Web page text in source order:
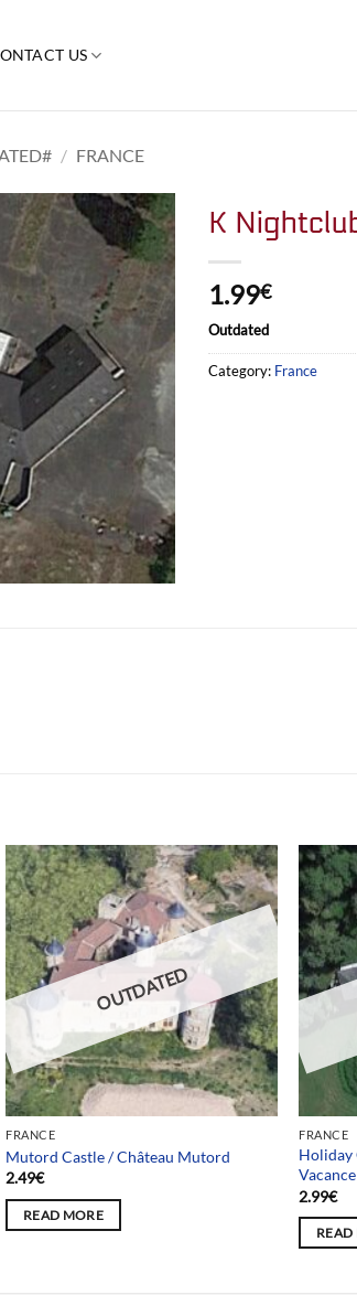
US
/ FRANCE
K
1.99€
Outdated
Category: France
OUTDATED
FRANCE
Mutord Castle / Château Mutord
2.49€
READ MORE
FRANCE
Holiday
2.99€
READ